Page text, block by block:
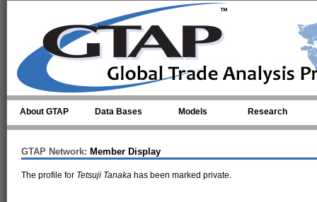
About GTAP Data Bases Models Research
GTAP Network: Member Display
The profile for Tetsuji Tanaka has been marked private.